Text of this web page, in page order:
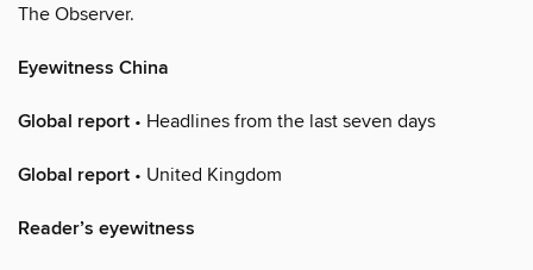
The Observer.
Eyewitness China
Global report • Headlines from the last seven days
Global report • United Kingdom
Reader’s eyewitness